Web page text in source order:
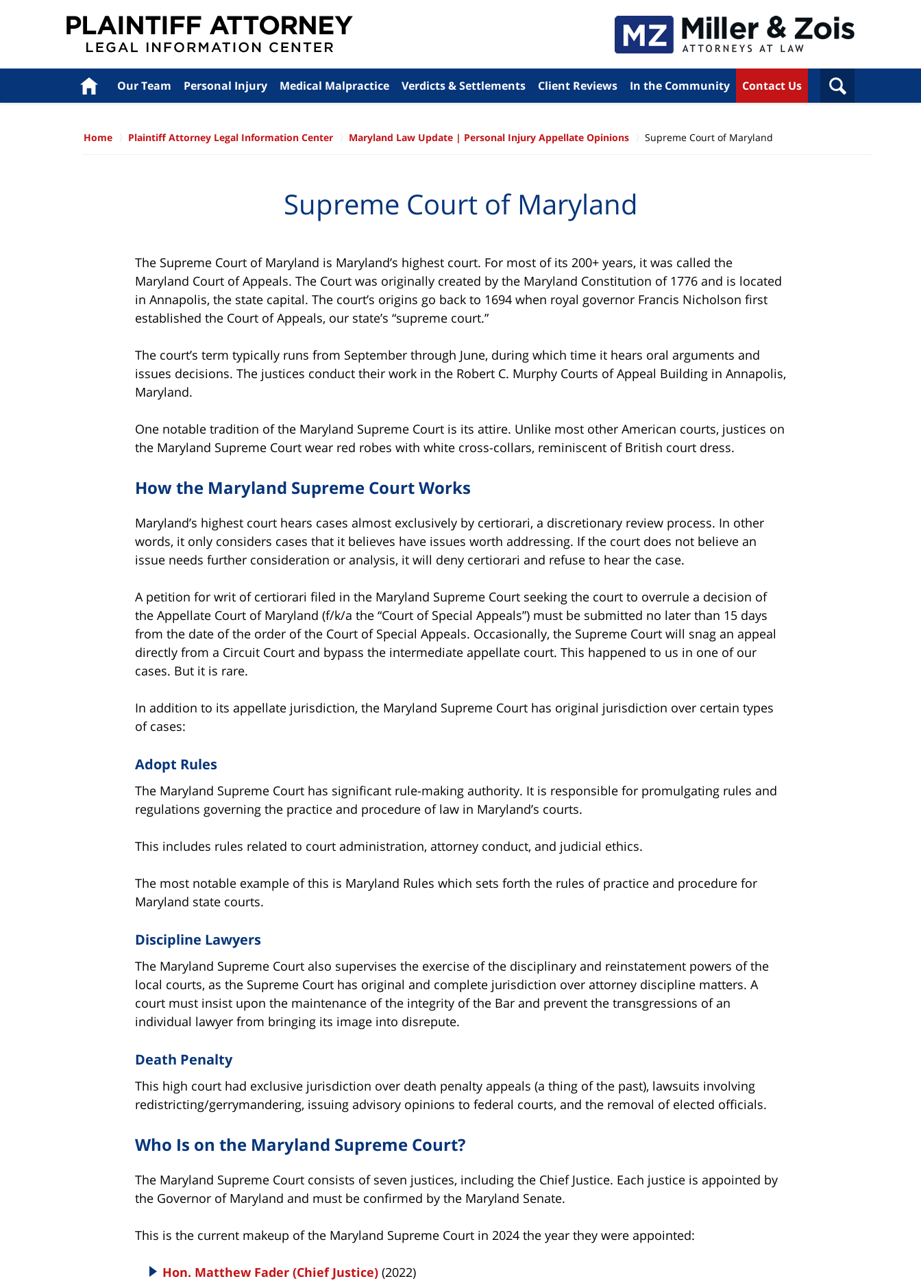
Home Our Team Personal Injury Medical Malpractice Verdicts & Settlements Client Reviews In the Community Contact Us
Home Plaintiff Attorney Legal Information Center Maryland Law Update | Personal Injury Appellate Opinions Supreme Court of Maryland
Supreme Court of Maryland
The Supreme Court of Maryland is Maryland’s highest court. For most of its 200+ years, it was called the
Maryland Court of Appeals. The Court was originally created by the Maryland Constitution of 1776 and is located
in Annapolis, the state capital. The court’s origins go back to 1694 when royal governor Francis Nicholson first
established the Court of Appeals, our state’s “supreme court.”
The court’s term typically runs from September through June, during which time it hears oral arguments and
issues decisions. The justices conduct their work in the Robert C. Murphy Courts of Appeal Building in Annapolis,
Maryland.
One notable tradition of the Maryland Supreme Court is its attire. Unlike most other American courts, justices on
the Maryland Supreme Court wear red robes with white cross-collars, reminiscent of British court dress.
How the Maryland Supreme Court Works
Maryland’s highest court hears cases almost exclusively by certiorari, a discretionary review process. In other
words, it only considers cases that it believes have issues worth addressing. If the court does not believe an
issue needs further consideration or analysis, it will deny certiorari and refuse to hear the case.
A petition for writ of certiorari filed in the Maryland Supreme Court seeking the court to overrule a decision of
the Appellate Court of Maryland (f/k/a the “Court of Special Appeals”) must be submitted no later than 15 days
from the date of the order of the Court of Special Appeals. Occasionally, the Supreme Court will snag an appeal
directly from a Circuit Court and bypass the intermediate appellate court. This happened to us in one of our
cases. But it is rare.
In addition to its appellate jurisdiction, the Maryland Supreme Court has original jurisdiction over certain types
of cases:
Adopt Rules
The Maryland Supreme Court has significant rule-making authority. It is responsible for promulgating rules and
regulations governing the practice and procedure of law in Maryland’s courts.
This includes rules related to court administration, attorney conduct, and judicial ethics.
The most notable example of this is Maryland Rules which sets forth the rules of practice and procedure for
Maryland state courts.
Discipline Lawyers
The Maryland Supreme Court also supervises the exercise of the disciplinary and reinstatement powers of the
local courts, as the Supreme Court has original and complete jurisdiction over attorney discipline matters. A
court must insist upon the maintenance of the integrity of the Bar and prevent the transgressions of an
individual lawyer from bringing its image into disrepute.
Death Penalty
This high court had exclusive jurisdiction over death penalty appeals (a thing of the past), lawsuits involving
redistricting/gerrymandering, issuing advisory opinions to federal courts, and the removal of elected officials.
Who Is on the Maryland Supreme Court?
The Maryland Supreme Court consists of seven justices, including the Chief Justice. Each justice is appointed by
the Governor of Maryland and must be confirmed by the Maryland Senate.
This is the current makeup of the Maryland Supreme Court in 2024 the year they were appointed:
Hon. Matthew Fader (Chief Justice) (2022)